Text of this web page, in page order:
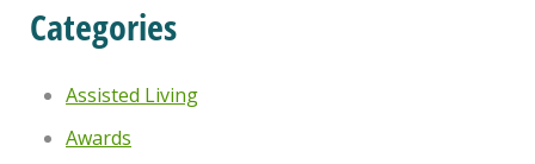
Categories
Assisted Living
Awards